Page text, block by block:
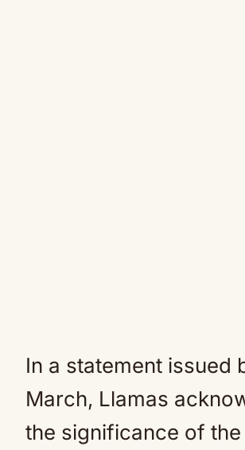
In a statement issued
March, Llamas
the significance of the